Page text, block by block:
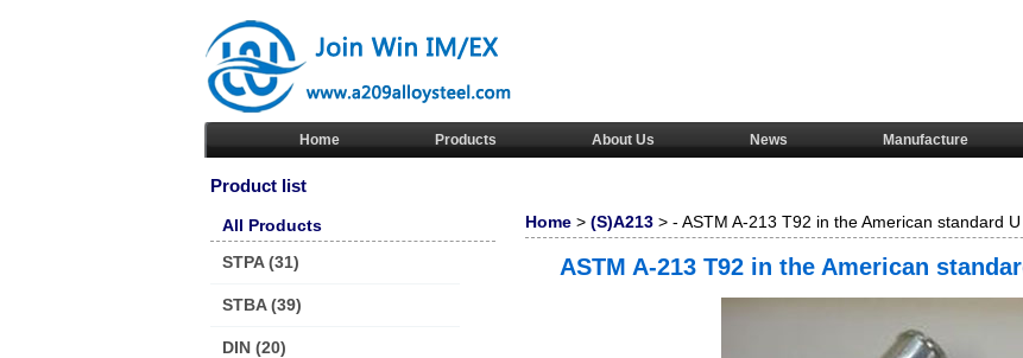
Home Products About Us News Manufacture
Product list
All Products
STPA (31)
STBA (39)
DIN (20)
Home > (S)A213 > - ASTM A-213 T92 in the American standard
ASTM A-213 T92 in the American